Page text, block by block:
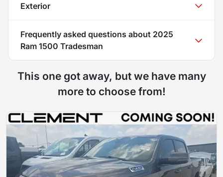
Exterior
Frequently asked questions about 2025
Ram 1500 Tradesman
This one got away, but we have many
more to choose from!